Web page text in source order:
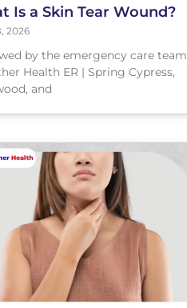
Is a Skin Tear Wound?
2026
by the emergency care team
Health ER | Spring Cypress,
and